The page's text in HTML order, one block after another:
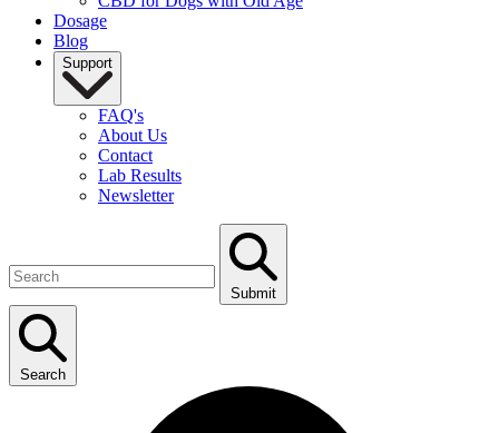
Dosage
Blog
Support
FAQ's
About Us
Contact
Lab Results
Newsletter
Submit
Search